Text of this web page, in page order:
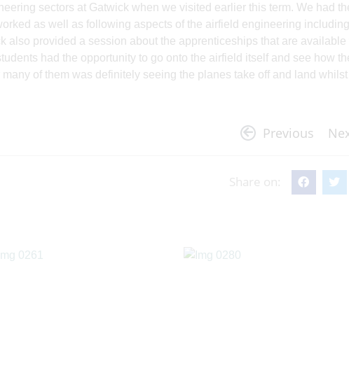
sectors at Gatwick when we visited earlier this term. We had
as well as following aspects of the airfield engineering including
also provided a session about the apprenticeships that are available
had the opportunity to go onto the airfield itself and see how
of them was definitely seeing the planes take off and land
Previous
Share on: